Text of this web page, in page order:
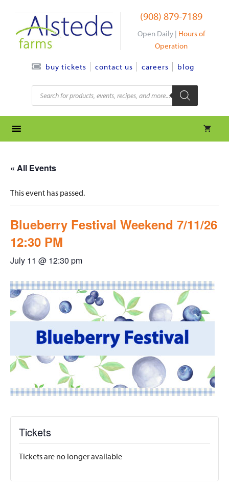
content
(908) 879-7189
Open Daily | Hours of
Operation
buy tickets contact us careers blog
Products
search
« All Events
This event has passed.
Blueberry Festival Weekend 7/11/26
12:30 PM
July 11 @ 12:30 pm
Tickets
Tickets are no longer available